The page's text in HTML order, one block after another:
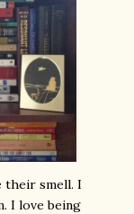
their smell. I
I love being